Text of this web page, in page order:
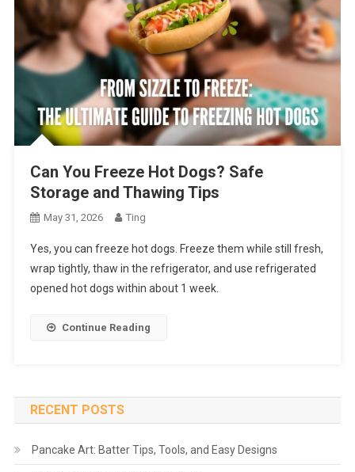
Can You Freeze Hot Dogs? Safe
Storage and Thawing Tips
May 31, 2026 Ting
Yes, you can freeze hot dogs. Freeze them while still fresh,
wrap tightly, thaw in the refrigerator, and use refrigerated
opened hot dogs within about 1 week.
Continue Reading
RECENT POSTS
Pancake Art: Batter Tips, Tools, and Easy Designs